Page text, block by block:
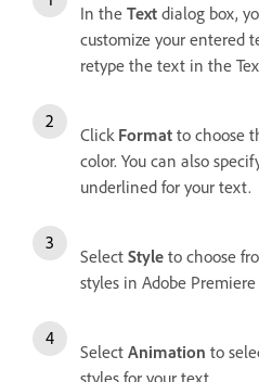
In the Text dialog box,
customize your entered
retype the text in the
Click Format to choose
color. You can also
underlined for your text.
Select Style to choose
styles in Adobe
Select Animation to
styles for your text.